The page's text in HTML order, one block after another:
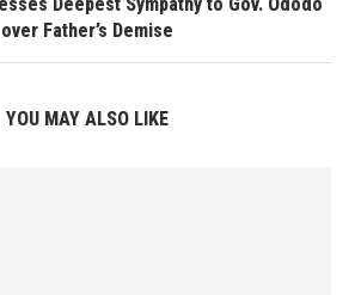
Deepest Sympathy to Gov. Ododo
over Father’s Demise
YOU MAY ALSO LIKE